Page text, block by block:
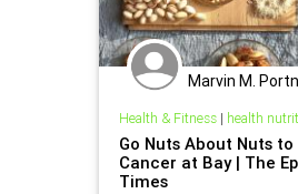
Marvin M.
Health & Fitness| health
Go Nuts About Nuts to
Cancer at Bay | The
Times